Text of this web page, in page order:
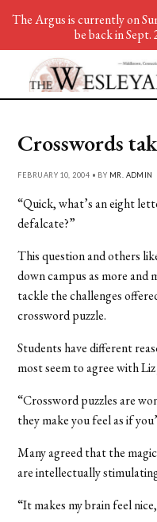
Crosswords
FEBRUARY 10, 2004 • BY MR. ADMIN
“Quick, what’s an eight
defalcate?”
This question and others
down campus as more
tackle the challenges
crossword puzzle.
Students have different
most seem to agree with Liz
“Crossword puzzles are
they make you feel as if
Many agreed that the
are intellectually
“It makes my brain feel
The Argus is currently on
be back in Sept.